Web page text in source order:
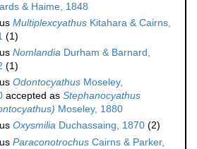
& Haime, 1848
Multiplexcyathus Kitahara & Cairns,
(1)
Nomlandia Durham & Barnard,
(1)
Odontocyathus Moseley,
accepted as Stephanocyathus
Moseley, 1880
Oxysmilia Duchassaing, 1870 (2)
Paraconotrochus Cairns & Parker,